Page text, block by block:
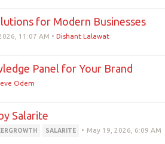
for Modern Businesses
11:07 AM • Dishant Lalawat
Panel for Your Brand
Odem
Salarite
SALARITE • May 19, 2026, 6:09 AM